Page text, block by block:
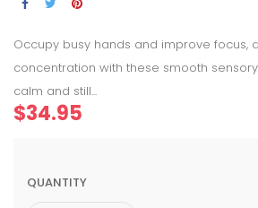
Occupy busy hands and improve focus,
concentration with these smooth
calm and still...
$34.95
QUANTITY